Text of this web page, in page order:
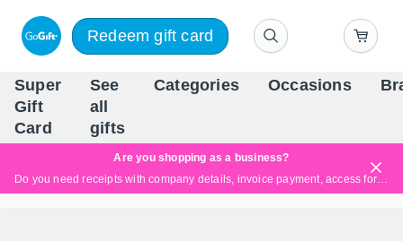
Redeem gift card
Super
Gift
Card
See
all
gifts
Categories Occasions
Are you shopping as a business?
Do you need receipts with company details, invoice payment, access for multiple users, or tailored solutions?